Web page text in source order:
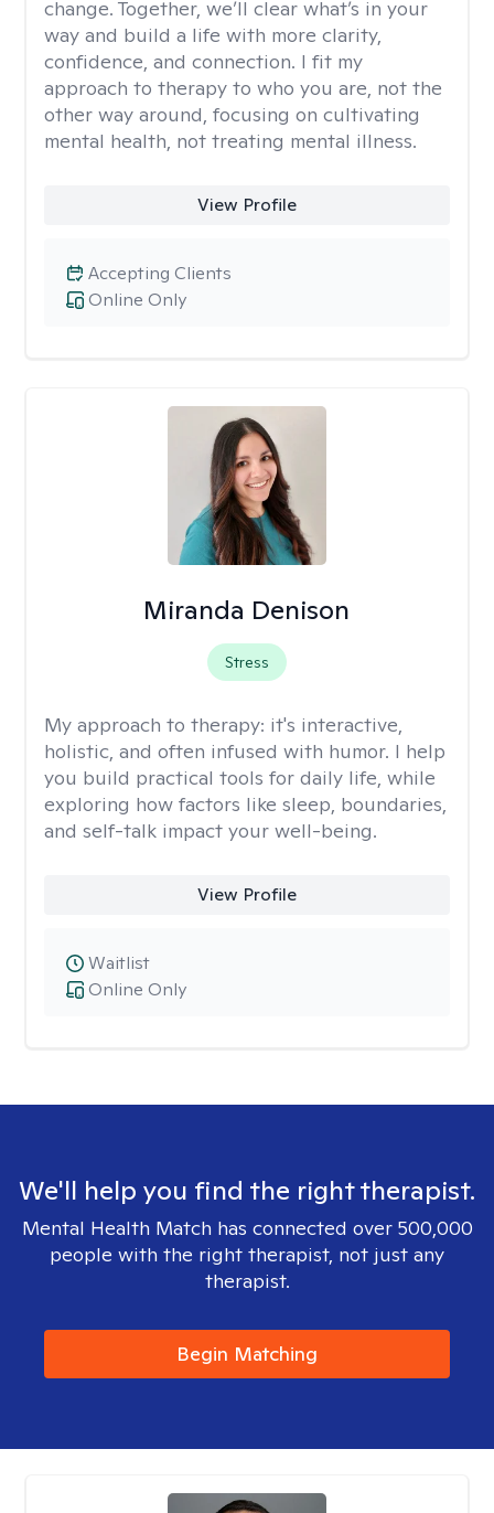
change. Together, we’ll clear what’s in your
way and build a life with more clarity,
confidence, and connection. I fit my
approach to therapy to who you are, not the
other way around, focusing on cultivating
mental health, not treating mental illness.
View Profile
Online Only
Accepting Clients
Miranda Denison
Stress
My approach to therapy: it's interactive,
holistic, and often infused with humor. I help
you build practical tools for daily life, while
exploring how factors like sleep, boundaries,
and self-talk impact your well-being.
View Profile
Online Only
Waitlist
We'll help you find the right therapist.
Mental Health Match has connected over 500,000
people with the right therapist, not just any
therapist.
Begin Matching